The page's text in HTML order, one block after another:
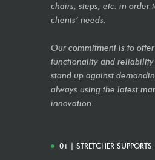
chairs, steps, etc. in order
clients’ needs.
Our commitment is to
functionality and reliability
stand up against
always using the latest
innovation.
01 | STRETCHER SUPPORTS